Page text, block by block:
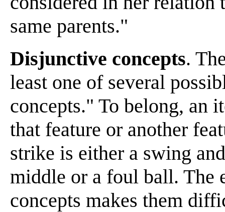
same parents."
Disjunctive concepts.
least one of several
concepts." To belong, an
that feature or another
strike is either a swing
middle or a foul ball. The
concepts makes them